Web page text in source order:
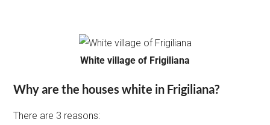
White village of Frigiliana
Why are the houses white in Frigiliana?
There are 3 reasons: